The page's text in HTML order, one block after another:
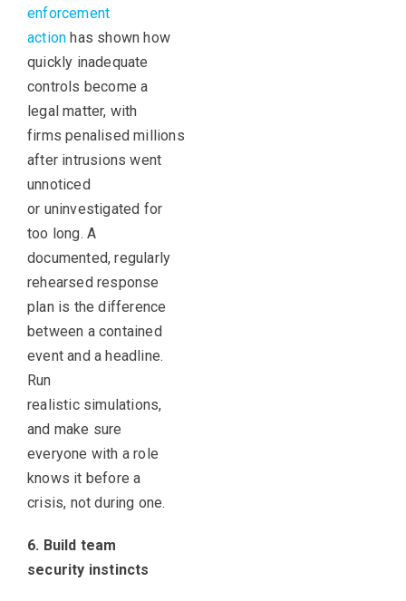
enforcement
action has shown how
quickly inadequate
controls become a
legal matter, with
firms penalised millions
after intrusions went
unnoticed
or uninvestigated for
too long. A
documented, regularly
rehearsed response
plan is the difference
between a contained
event and a headline.
Run
realistic simulations,
and make sure
everyone with a role
knows it before a
crisis, not during one.
6. Build team
security instincts